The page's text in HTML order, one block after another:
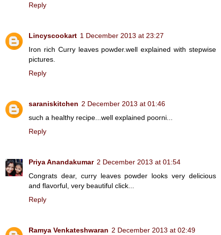
Reply
Lincyscookart 1 December 2013 at 23:27
Iron rich Curry leaves powder.well explained with stepwise
pictures.
Reply
saraniskitchen 2 December 2013 at 01:46
such a healthy recipe...well explained poorni...
Reply
Priya Anandakumar 2 December 2013 at 01:54
Congrats dear, curry leaves powder looks very delicious
and flavorful, very beautiful click...
Reply
Ramya Venkateshwaran 2 December 2013 at 02:49